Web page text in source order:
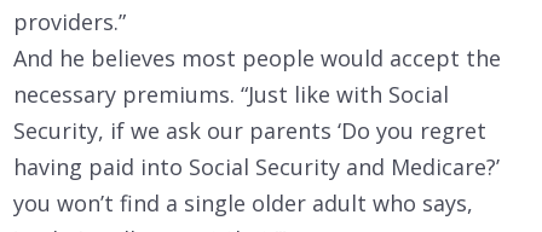
providers.”
And he believes most people would accept the
necessary premiums. “Just like with Social
Security, if we ask our parents ‘Do you regret
having paid into Social Security and Medicare?’
you won’t find a single older adult who says,